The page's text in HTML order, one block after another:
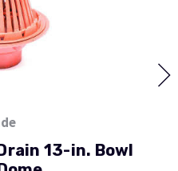
13-in. Bowl